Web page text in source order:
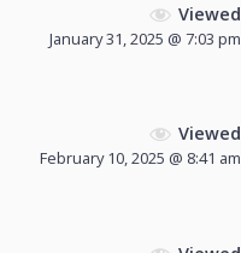
Viewed
January 31, 2025 @ 7:03 pm
Viewed
February 10, 2025 @ 8:41 am